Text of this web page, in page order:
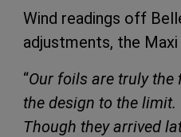
Wind readings off
adjustments, the
“Our foils are truly the
the design to the
Though they arrived